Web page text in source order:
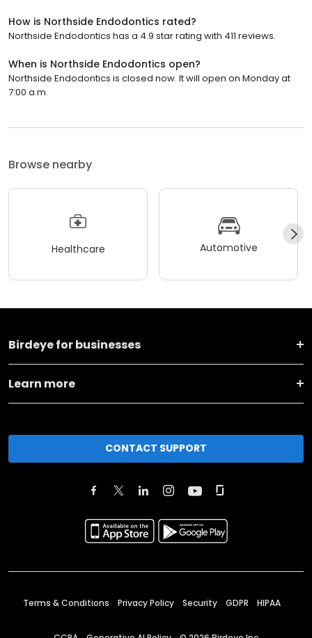
How is Northside Endodontics rated?
Northside Endodontics has a 4.9 star rating with 411 reviews.
When is Northside Endodontics open?
Northside Endodontics is closed now. It will open on Monday at
7:00 a.m.
Browse nearby
Healthcare Automotive
Birdeye for businesses
Learn more
CONTACT SUPPORT
Terms & Conditions Privacy Policy Security GDPR HIPAA